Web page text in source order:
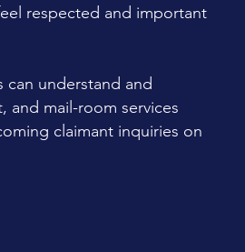
respected and important
understand and
and mail-room services
claimant inquiries on